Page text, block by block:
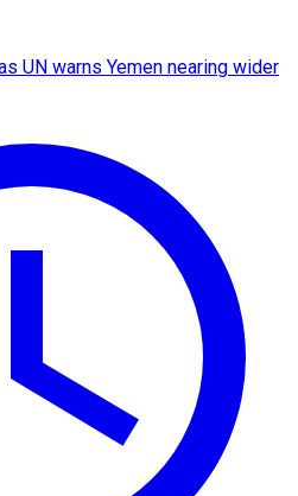
UN warns Yemen nearing wider